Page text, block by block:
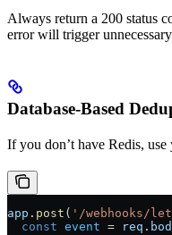
Always return a 200 status
error will trigger
Database-Based
If you don’t have Redis, use
app . post ( '/webhooks/
  const
event = req .